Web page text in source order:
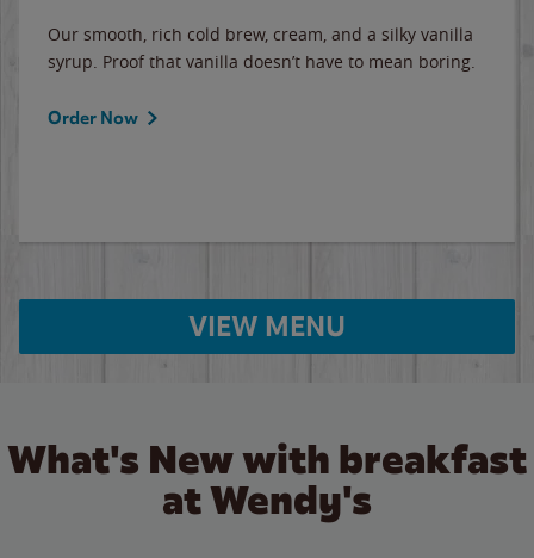
Our smooth, rich cold brew, cream, and a silky vanilla
syrup. Proof that vanilla doesn’t have to mean boring.
Order Now
VIEW MENU
What's New with breakfast
at Wendy's